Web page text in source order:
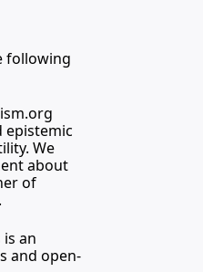
following
epistemic
We
about
of
an
and open-